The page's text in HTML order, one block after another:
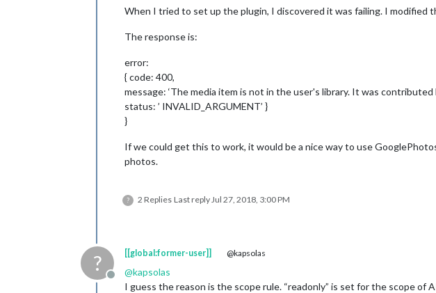
When I tried to set up the plugin, I discovered it was failing. I
The response is:
error:
{ code: 400,
message: ‘The media item is not in the user's library. It was
status: ’ INVALID_ARGUMENT’ }
}
If we could get this to work, it would be a nice way to use
photos.
? 2 Replies Last replyJul 27, 2018, 3:00 PM
?
Offline
[[global:former-user]] @kapsolas
@kapsolas
I guess the reason is the scope rule. “readonly” is set for the scope of